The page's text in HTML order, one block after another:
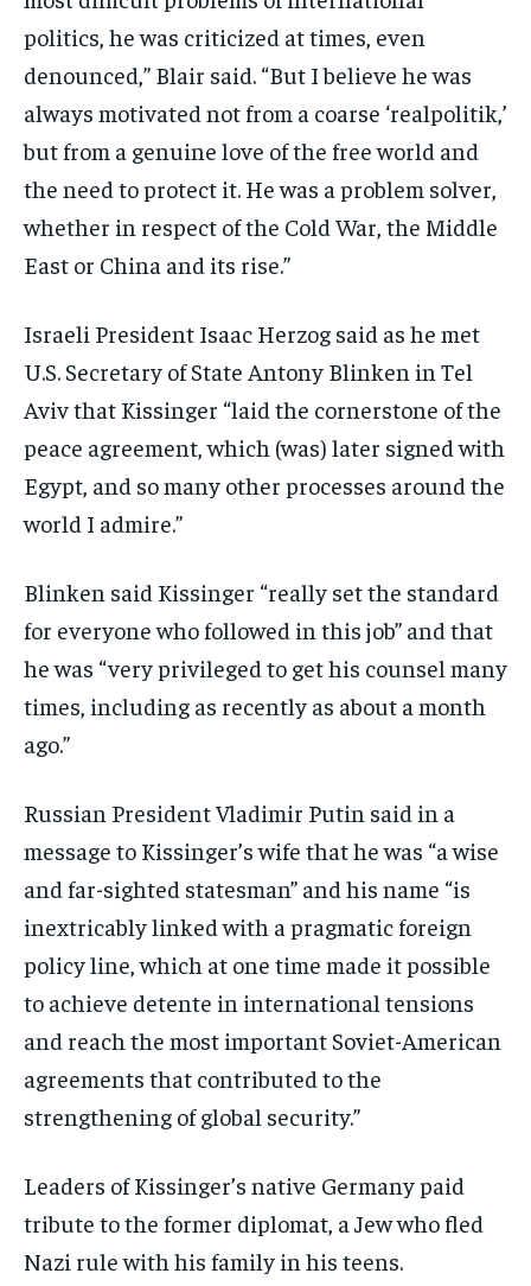
politics, he was criticized at times, even
denounced,” Blair said. “But I believe he was
always motivated not from a coarse ‘realpolitik,’
but from a genuine love of the free world and
the need to protect it. He was a problem solver,
whether in respect of the Cold War, the Middle
East or China and its rise.”
Israeli President Isaac Herzog said as he met
U.S. Secretary of State Antony Blinken in Tel
Aviv that Kissinger “laid the cornerstone of the
peace agreement, which (was) later signed with
Egypt, and so many other processes around the
world I admire.”
Blinken said Kissinger “really set the standard
for everyone who followed in this job” and that
he was “very privileged to get his counsel many
times, including as recently as about a month
ago.”
Russian President Vladimir Putin said in a
message to Kissinger’s wife that he was “a wise
and far-sighted statesman” and his name “is
inextricably linked with a pragmatic foreign
policy line, which at one time made it possible
to achieve detente in international tensions
and reach the most important Soviet-American
agreements that contributed to the
strengthening of global security.”
Leaders of Kissinger’s native Germany paid
tribute to the former diplomat, a Jew who fled
Nazi rule with his family in his teens.